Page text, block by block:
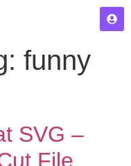
funny
SVG –
File